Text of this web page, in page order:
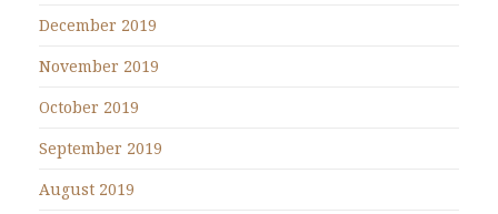
December 2019
November 2019
October 2019
September 2019
August 2019